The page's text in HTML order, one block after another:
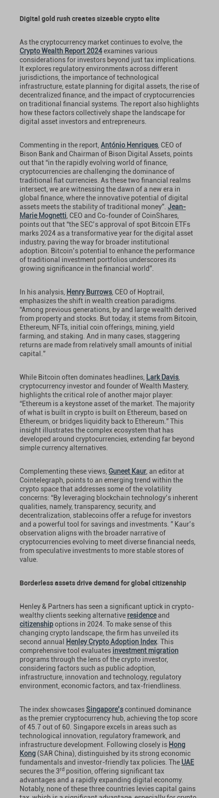
Digital gold rush creates sizeable crypto elite
As the cryptocurrency market continues to evolve, the
Crypto Wealth Report 2024examines various
considerations for investors beyond just tax implications.
It explores regulatory environments across different
jurisdictions, the importance of technological
infrastructure, estate planning for digital assets, the rise of
decentralized finance, and the impact of cryptocurrencies
on traditional financial systems. The report also highlights
how these factors collectively shape the landscape for
digital asset investors and entrepreneurs.
Commenting in the report, António Henriques, CEO of
Bison Bank and Chairman of Bison Digital Assets, points
out that “in the rapidly evolving world of finance,
cryptocurrencies are challenging the dominance of
traditional fiat currencies. As these two financial realms
intersect, we are witnessing the dawn of a new era in
global finance, where the innovative potential of digital
assets meets the stability of traditional money”. Jean-
Marie Mognetti, CEO and Co-founder of CoinShares,
points out that “the SEC’s approval of spot Bitcoin ETFs
marks 2024 as a transformative year for the digital asset
industry, paving the way for broader institutional
adoption. Bitcoin’s potential to enhance the performance
of traditional investment portfolios underscores its
growing significance in the financial world”.
In his analysis, Henry Burrows, CEO of Hoptrail,
emphasizes the shift in wealth creation paradigms.
“Among previous generations, by and large wealth derived
from property and stocks. But today, it stems from Bitcoin,
Ethereum, NFTs, initial coin offerings, mining, yield
farming, and staking. And in many cases, staggering
returns are made from relatively small amounts of initial
capital.”
While Bitcoin often dominates headlines, Lark Davis,
cryptocurrency investor and founder of Wealth Mastery,
highlights the critical role of another major player:
“Ethereum is a keystone asset of the market. The majority
of what is built in crypto is built on Ethereum, based on
Ethereum, or bridges liquidity back to Ethereum.” This
insight illustrates the complex ecosystem that has
developed around cryptocurrencies, extending far beyond
simple currency alternatives.
Complementing these views, Guneet Kaur, an editor at
Cointelegraph, points to an emerging trend within the
crypto space that addresses some of the volatility
concerns: “By leveraging blockchain technology’s inherent
qualities, namely, transparency, security, and
decentralization, stablecoins offer a refuge for investors
and a powerful tool for savings and investments. ” Kaur’s
observation aligns with the broader narrative of
cryptocurrencies evolving to meet diverse financial needs,
from speculative investments to more stable stores of
value.
Borderless assets drive demand for global citizenship
Henley & Partners has seen a significant uptick in crypto-
wealthy clients seeking alternative residenceand
citizenshipoptions in 2024. To make sense of this
changing crypto landscape, the firm has unveiled its
second annual
Henley Crypto Adoption Index. This
comprehensive tool evaluates investment migration
programs through the lens of the crypto investor,
considering factors such as public adoption,
infrastructure, innovation and technology, regulatory
environment, economic factors, and tax-friendliness.
The index showcases Singapore’scontinued dominance
as the premier cryptocurrency hub, achieving the top score
of 45.7 out of 60. Singapore excels in areas such as
technological innovation, regulatory framework, and
infrastructure development. Following closely is Hong
Kong (SAR China), distinguished by its strong economic
fundamentals and investor-friendly tax policies. The UAE
secures the 3rd position, offering significant tax
advantages and a rapidly expanding digital economy.
Notably, none of these three countries levies capital gains